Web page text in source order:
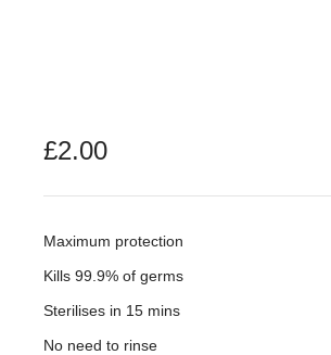
£2.00
Maximum protection
Kills 99.9% of germs
Sterilises in 15 mins
No need to rinse